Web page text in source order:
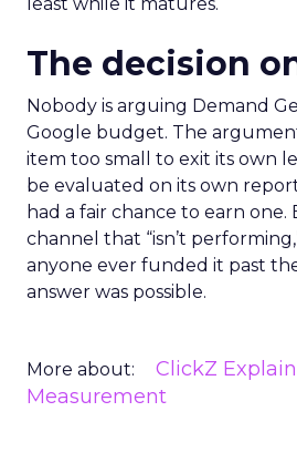
The decision
Nobody is arguing Demand
Google budget. The
item too small to exit its own
be evaluated on its own
had a fair chance to earn one.
channel that “isn’t
anyone ever funded it past
answer was possible.
More about: ClickZ
Measurement